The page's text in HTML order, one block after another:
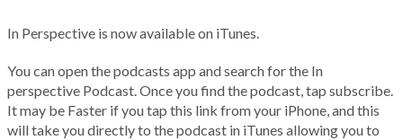
In Perspective is now available on iTunes.
You can open the podcasts app and search for the In
perspective Podcast. Once you find the podcast, tap subscribe.
It may be Faster if you tap this link from your iPhone, and this
will take you directly to the podcast in iTunes allowing you to